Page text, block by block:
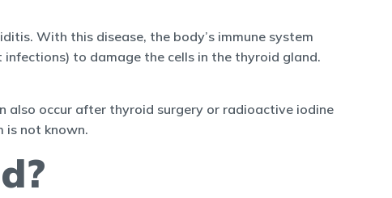
With this disease, the body’s immune system
to damage the cells in the thyroid gland.
also occur after thyroid surgery or radioactive iodine
is not known.